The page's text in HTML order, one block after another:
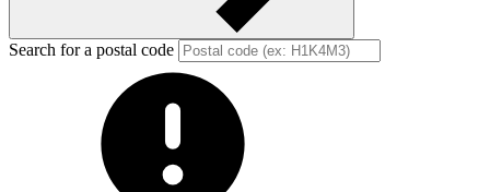
Search for a postal code